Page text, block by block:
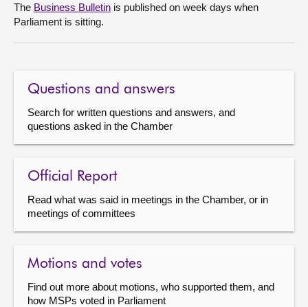
The Business Bulletin is published on week days when
Parliament is sitting.
Questions and answers
Search for written questions and answers, and
questions asked in the Chamber
Official Report
Read what was said in meetings in the Chamber, or in
meetings of committees
Motions and votes
Find out more about motions, who supported them, and
how MSPs voted in Parliament